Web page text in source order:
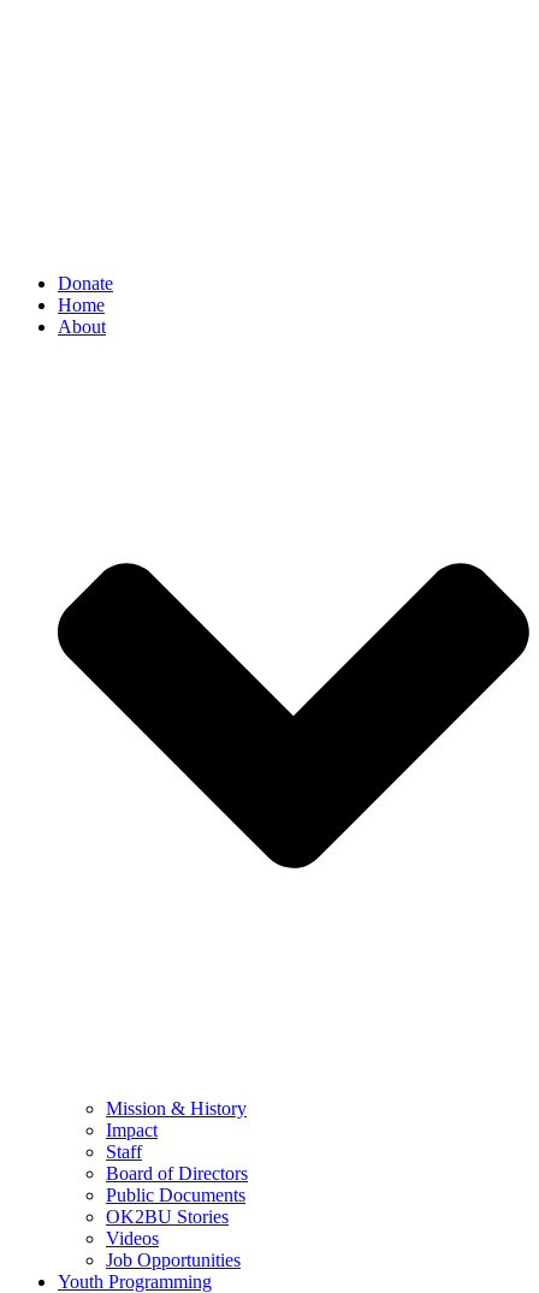
Donate
Home
About
Mission & History
Impact
Staff
Board of Directors
Public Documents
OK2BU Stories
Videos
Job Opportunities
Youth Programming